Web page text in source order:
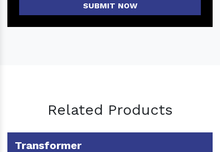
SUBMIT NOW
Related Products
Transformer